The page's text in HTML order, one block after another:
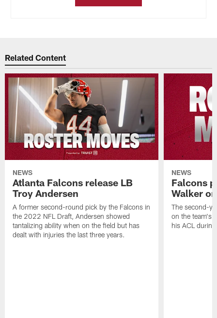
Related Content
NEWS
Atlanta Falcons release LB
Troy Andersen
A former second-round pick by the Falcons in
the 2022 NFL Draft, Andersen showed
tantalizing ability when on the field but has
dealt with injuries the last three years.
NEWS
Falcons
Walker
The second-
on the team's
his ACL